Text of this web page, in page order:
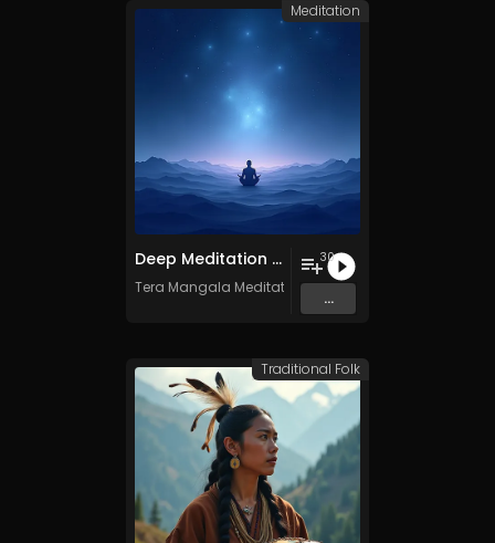
Deep Meditation Music Vol​​​​​​​​​​​.​​​​​​​​​​ 11 - Royalty​​​​​​​​​​​-​​​​​​​​​​​free - 30 Tracks - Commercial use
Tera Mangala Meditation Music
30
...
Meditation
Traditional Folk